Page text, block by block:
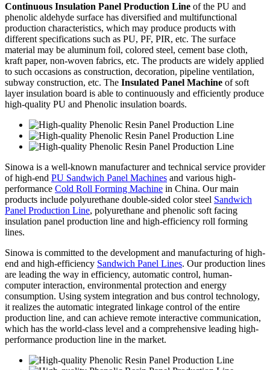
Continuous Insulation Panel Production Line of the PU and
phenolic aldehyde surface has diversified and multifunctional
production characteristics, which may produce products with
different specifications such as PU, PF, PIR, etc. The surface
material may be aluminum foil, colored steel, cement base cloth,
kraft paper, non-woven fabrics, etc. The products are widely applied
to such occasions as construction, decoration, pipeline ventilation,
subway construction, etc. The Insulated Panel Machine of soft
layer insulation board is able to continuously and efficiently produce
high-quality PU and Phenolic insulation boards.
Sinowa is a well-known manufacturer and technical service provider
of high-end PU Sandwich Panel Machines and various high-
performance Cold Roll Forming Machine in China. Our main
products include polyurethane double-sided color steel Sandwich
Panel Production Line, polyurethane and phenolic soft facing
insulation panel production line and high-efficiency roll forming
lines.
Sinowa is committed to the development and manufacturing of high-
end and high-efficiency Sandwich Panel Lines. Our production lines
are leading the way in efficiency, automatic control, human-
computer interaction, environmental protection and energy
consumption. Using system integration and bus control technology,
it realizes the automatic integrated linkage control of the entire
production line, and can achieve remote interactive communication,
which has the world-class level and a comprehensive leading high-
performance production line in the market.